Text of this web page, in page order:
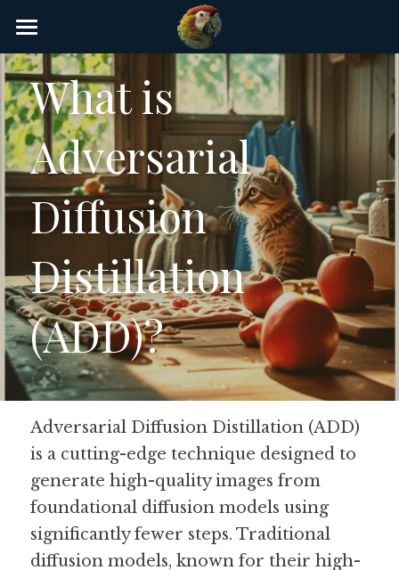
Home
AI Glossary
Gear
AI Courses
AI Timeline
AI FAQ
List of AI Tools
About/Contact
Submit an AI tool
Guide: 30 AI Terms to Know
Search
What is
Adversarial
Diffusion
Distillation
(ADD)?
Adversarial Diffusion Distillation (ADD)
is a cutting-edge technique designed to
generate high-quality images from
foundational diffusion models using
significantly fewer steps. Traditional
diffusion models, known for their high-
STORE CATEGORIES